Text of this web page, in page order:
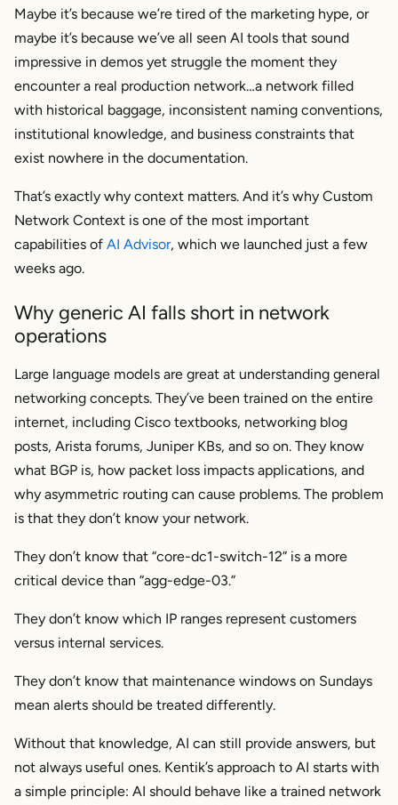
Maybe it’s because we’re tired of the marketing hype, or
maybe it’s because we’ve all seen AI tools that sound
impressive in demos yet struggle the moment they
encounter a real production network…a network filled
with historical baggage, inconsistent naming conventions,
institutional knowledge, and business constraints that
exist nowhere in the documentation.
That’s exactly why context matters. And it’s why Custom
Network Context is one of the most important
capabilities of AI Advisor, which we launched just a few
weeks ago.
Why generic AI falls short in network
operations
Large language models are great at understanding general
networking concepts. They’ve been trained on the entire
internet, including Cisco textbooks, networking blog
posts, Arista forums, Juniper KBs, and so on. They know
what BGP is, how packet loss impacts applications, and
why asymmetric routing can cause problems. The problem
is that they don’t know yournetwork.
They don’t know that “core-dc1-switch-12” is a more
critical device than “agg-edge-03.”
They don’t know which IP ranges represent customers
versus internal services.
They don’t know that maintenance windows on Sundays
mean alerts should be treated differently.
Without that knowledge, AI can still provide answers, but
not always useful ones. Kentik’s approach to AI starts with
a simple principle: AI should behave like a trained network